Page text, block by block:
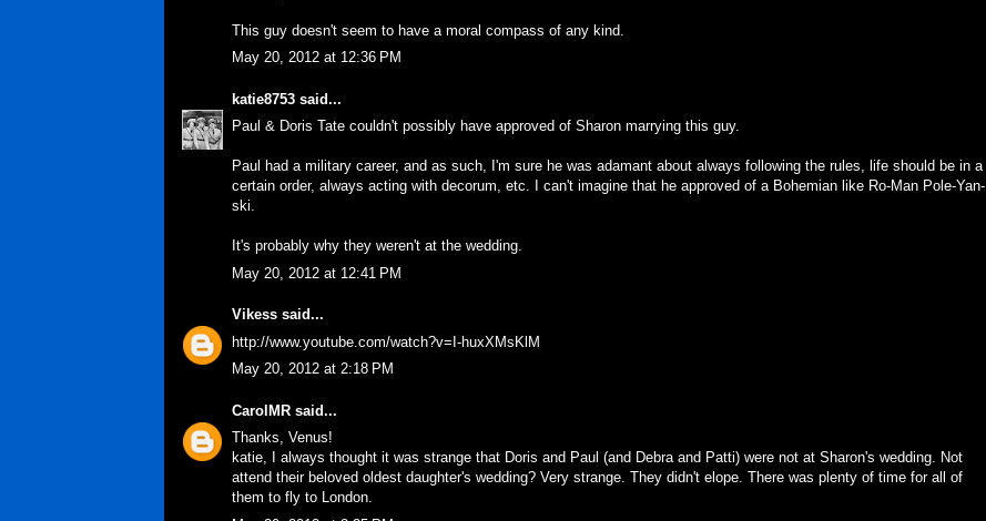
This guy doesn't seem to have a moral compass of any kind.
May 20, 2012 at 12:36 PM
katie8753 said...
Paul & Doris Tate couldn't possibly have approved of Sharon marrying this guy.
Paul had a military career, and as such, I'm sure he was adamant about always following the rules, life should be in a
certain order, always acting with decorum, etc. I can't imagine that he approved of a Bohemian like Ro-Man Pole-Yan-
ski.
It's probably why they weren't at the wedding.
May 20, 2012 at 12:41 PM
Vikess said...
http://www.youtube.com/watch?v=I-huxXMsKlM
May 20, 2012 at 2:18 PM
CarolMR said...
Thanks, Venus!
katie, I always thought it was strange that Doris and Paul (and Debra and Patti) were not at Sharon's wedding. Not
attend their beloved oldest daughter's wedding? Very strange. They didn't elope. There was plenty of time for all of
them to fly to London.